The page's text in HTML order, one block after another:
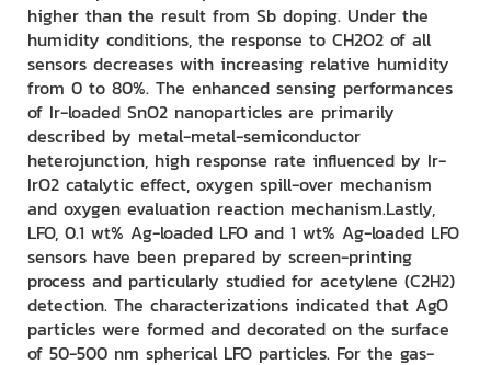
higher than the result from Sb doping. Under the
humidity conditions, the response to CH2O2 of all
sensors decreases with increasing relative humidity
from 0 to 80%. The enhanced sensing performances
of Ir-loaded SnO2 nanoparticles are primarily
described by metal-metal-semiconductor
heterojunction, high response rate influenced by Ir-
IrO2 catalytic effect, oxygen spill-over mechanism
and oxygen evaluation reaction mechanism.Lastly,
LFO, 0.1 wt% Ag-loaded LFO and 1 wt% Ag-loaded LFO
sensors have been prepared by screen-printing
process and particularly studied for acetylene (C2H2)
detection. The characterizations indicated that AgO
particles were formed and decorated on the surface
of 50-500 nm spherical LFO particles. For the gas-